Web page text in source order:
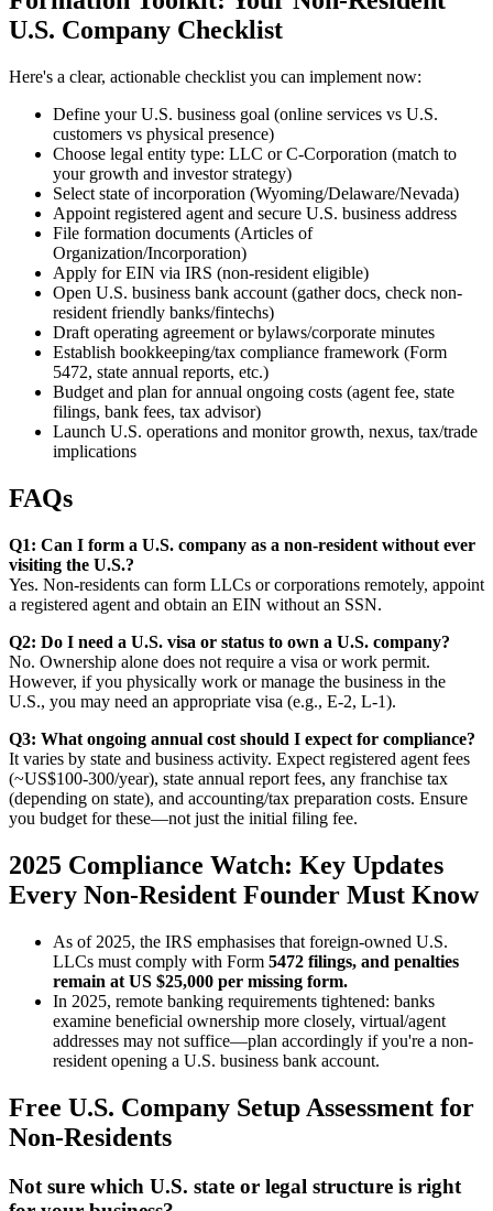
U.S. Company Checklist
Here's a clear, actionable checklist you can implement now:
Define your U.S. business goal (online services vs U.S.
customers vs physical presence)
Choose legal entity type: LLC or C-Corporation (match to
your growth and investor strategy)
Select state of incorporation (Wyoming/Delaware/Nevada)
Appoint registered agent and secure U.S. business address
File formation documents (Articles of
Organization/Incorporation)
Apply for EIN via IRS (non-resident eligible)
Open U.S. business bank account (gather docs, check non-
resident friendly banks/fintechs)
Draft operating agreement or bylaws/corporate minutes
Establish bookkeeping/tax compliance framework (Form
5472, state annual reports, etc.)
Budget and plan for annual ongoing costs (agent fee, state
filings, bank fees, tax advisor)
Launch U.S. operations and monitor growth, nexus, tax/trade
implications
FAQs
Q1: Can I form a U.S. company as a non-resident without ever
visiting the U.S.?
Yes. Non-residents can form LLCs or corporations remotely, appoint
a registered agent and obtain an EIN without an SSN.
Q2: Do I need a U.S. visa or status to own a U.S. company?
No. Ownership alone does not require a visa or work permit.
However, if you physically work or manage the business in the
U.S., you may need an appropriate visa (e.g., E-2, L-1).
Q3: What ongoing annual cost should I expect for compliance?
It varies by state and business activity. Expect registered agent fees
(~US$100-300/year), state annual report fees, any franchise tax
(depending on state), and accounting/tax preparation costs. Ensure
you budget for these—not just the initial filing fee.
2025 Compliance Watch: Key Updates
Every Non-Resident Founder Must Know
As of 2025, the IRS emphasises that foreign-owned U.S.
LLCs must comply with Form 5472 filings, and penalties
remain at US $25,000 per missing form.
In 2025, remote banking requirements tightened: banks
examine beneficial ownership more closely, virtual/agent
addresses may not suffice—plan accordingly if you're a non-
resident opening a U.S. business bank account.
Free U.S. Company Setup Assessment for
Non-Residents
Not sure which U.S. state or legal structure is right